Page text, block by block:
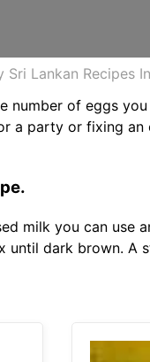
Sri Lankan
number of eggs
a party or fixing
milk you can use
until dark brown.